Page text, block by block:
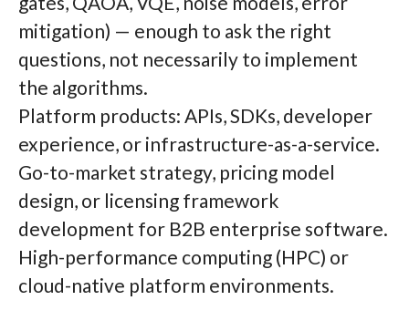
mitigation) — enough to ask the right
questions, not necessarily to implement
the algorithms.
Platform products: APIs, SDKs, developer
experience, or infrastructure-as-a-service.
Go-to-market strategy, pricing model
design, or licensing framework
development for B2B enterprise software.
High-performance computing (HPC) or
cloud-native platform environments.